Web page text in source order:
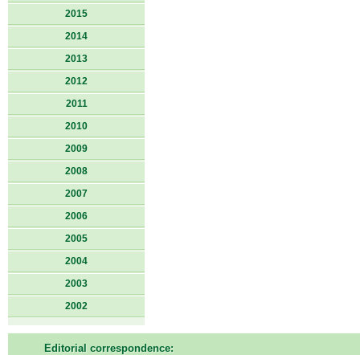
2015
2014
2013
2012
2011
2010
2009
2008
2007
2006
2005
2004
2003
2002
Editorial correspondence: